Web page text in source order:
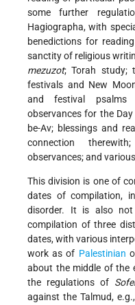
some further
Hagiographa, with
benedictions for
sanctity of religious
mezuzot; Torah study;
festivals and New
and festival psalms
observances for the
be-Av; blessings and
connection
observances; and various
This division is one of
dates of compilation,
disorder. It is also
compilation of three
dates, with various
work as of Palestinian
about the middle of the
the regulations of
against the Talmud,